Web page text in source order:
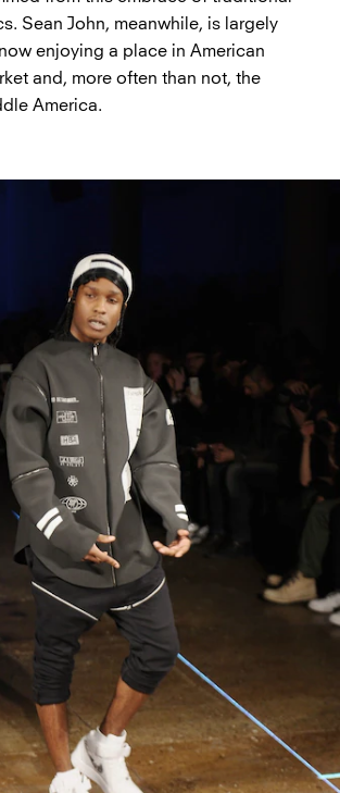
Sean John, meanwhile, is largely
enjoying a place in American
and, more often than not, the
America.